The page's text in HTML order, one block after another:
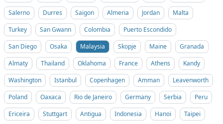
Salerno
Durres Saigon Almeria Jordan
Malta
Turkey
San Gwann Colombia
Puerto Escondido
San Diego
Osaka Malaysia Skopje Maine
Granada
Almaty
Thailand Oklahoma France Athens
Kandy
Washington
Istanbul Copenhagen Amman
Leavenworth
Poland
Oaxaca Rio de Janeiro Germany Serbia
Peru
Ericeira
Stuttgart Antigua Indonesia Hanoi
Taipei